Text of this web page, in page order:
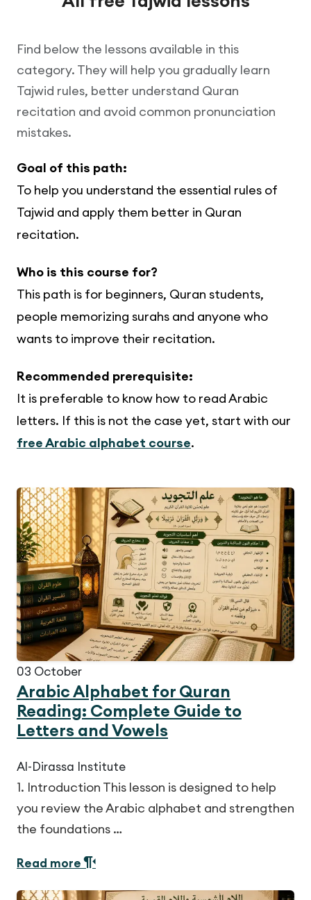
Find below the lessons available in this
category. They will help you gradually learn
Tajwid rules, better understand Quran
recitation and avoid common pronunciation
mistakes.
Goal of this path:
To help you understand the essential rules of
Tajwid and apply them better in Quran
recitation.
Who is this course for?
This path is for beginners, Quran students,
people memorizing surahs and anyone who
wants to improve their recitation.
Recommended prerequisite:
It is preferable to know how to read Arabic
letters. If this is not the case yet, start with our
free Arabic alphabet course.
03 October
Arabic Alphabet for Quran
Reading: Complete Guide to
Letters and Vowels
Al-Dirassa Institute
1. Introduction This lesson is designed to help
you review the Arabic alphabet and strengthen
the foundations …
Read more